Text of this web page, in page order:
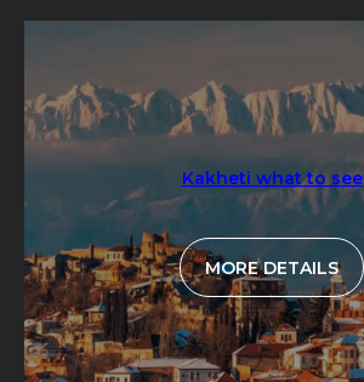
Kakheti what to see
MORE DETAILS